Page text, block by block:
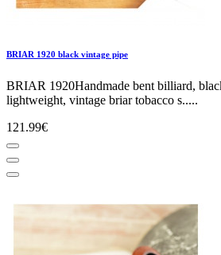
BRIAR 1920 black vintage pipe
BRIAR 1920Handmade bent billiard,
lightweight, vintage briar tobacco s.....
121.99€